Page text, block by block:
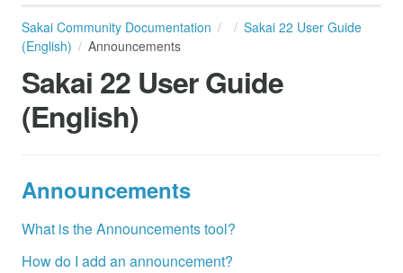
Sakai Community Documentation
Sakai 22 User Guide
(English)
Announcements
Sakai 22 User Guide
(English)
Announcements
What is the Announcements tool?
How do I add an announcement?